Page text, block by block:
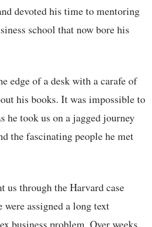
devoted his time to mentoring
school that now bore his
edge of a desk with a carafe of
his books. It was impossible to
he took us on a jagged journey
the fascinating people he met
us through the Harvard case
were assigned a long text
business problem. Over weeks